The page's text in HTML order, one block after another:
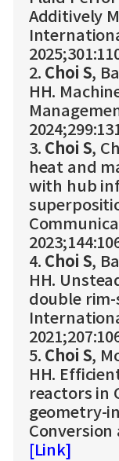
Additively
2. Choi S,
HH.
3. Choi S,
heat and
with hub
4. Choi S,
HH.
double
5. Choi S,
HH.
reactors in
geometry-
Conversion
[Link]